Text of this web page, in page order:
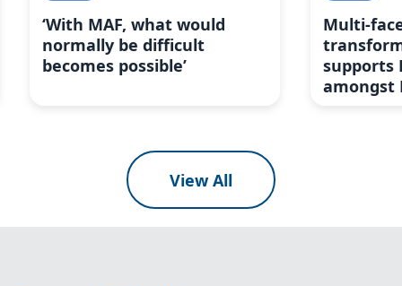
‘With MAF, what would
normally be difficult
becomes possible’
Multi-
supports
amongst
View All